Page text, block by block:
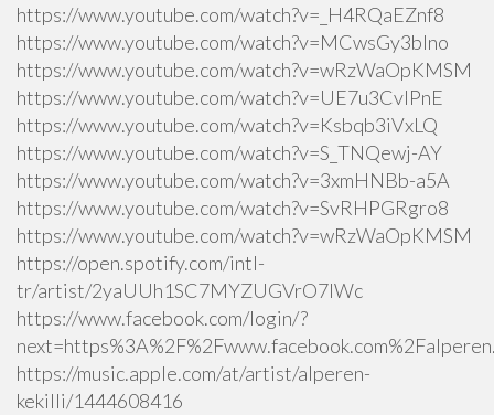
https://www.youtube.com/watch?v=_H4RQaEZnf8
https://www.youtube.com/watch?v=MCwsGy3blno
https://www.youtube.com/watch?v=wRzWaOpKMSM
https://www.youtube.com/watch?v=UE7u3CvlPnE
https://www.youtube.com/watch?v=Ksbqb3iVxLQ
https://www.youtube.com/watch?v=S_TNQewj-AY
https://www.youtube.com/watch?v=3xmHNBb-a5A
https://www.youtube.com/watch?v=SvRHPGRgro8
https://www.youtube.com/watch?v=wRzWaOpKMSM
https://open.spotify.com/intl-
tr/artist/2yaUUh1SC7MYZUGVrO7lWc
https://www.facebook.com/login/?
https://music.apple.com/at/artist/alperen-
kekilli/1444608416